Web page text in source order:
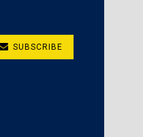
SUBSCRIBE